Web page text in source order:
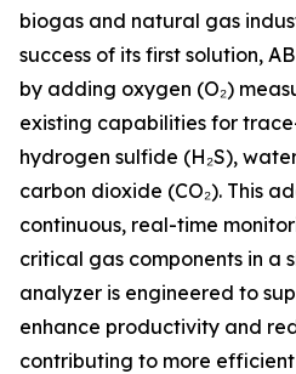
biogas and natural gas
success of its first solution,
by adding oxygen (O₂)
existing capabilities for
hydrogen sulfide (H₂S),
carbon dioxide (CO₂). This
continuous, real-time
critical gas components in a
analyzer is engineered to
enhance productivity and
contributing to more